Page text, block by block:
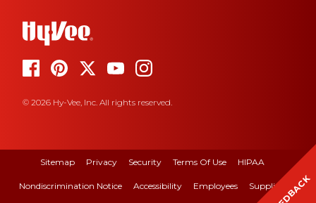
© 2026 Hy-Vee, Inc. All rights reserved.
Sitemap Privacy Security Terms Of Use HIPAA
Nondiscrimination Notice Accessibility Employees Suppliers